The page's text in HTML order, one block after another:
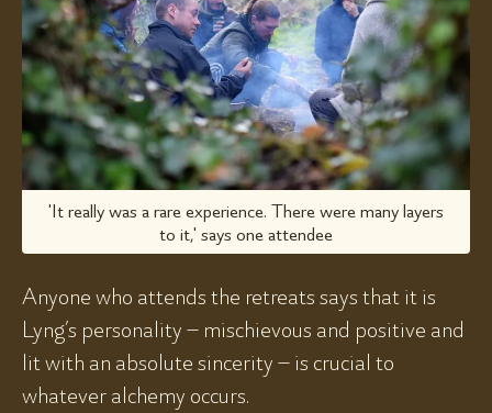
'It really was a rare experience. There were many layers
to it,' says one attendee
Anyone who attends the retreats says that it is
Lyng’s personality – mischievous and positive and
lit with an absolute sincerity – is crucial to
whatever alchemy occurs.